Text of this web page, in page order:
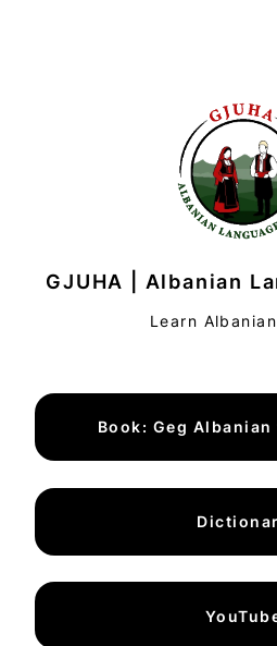
GJUHA | Albanian
Learn
Book: Geg